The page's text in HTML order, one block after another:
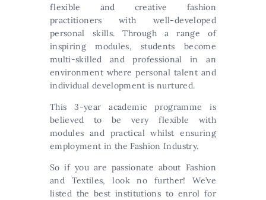
flexible and creative fashion
practitioners with well-developed
personal skills. Through a range of
inspiring modules, students become
multi-skilled and professional in an
environment where personal talent and
individual development is nurtured.
This 3-year academic programme is
believed to be very flexible with
modules and practical whilst ensuring
employment in the Fashion Industry.
So if you are passionate about Fashion
and Textiles, look no further! We’ve
listed the best institutions to enrol for